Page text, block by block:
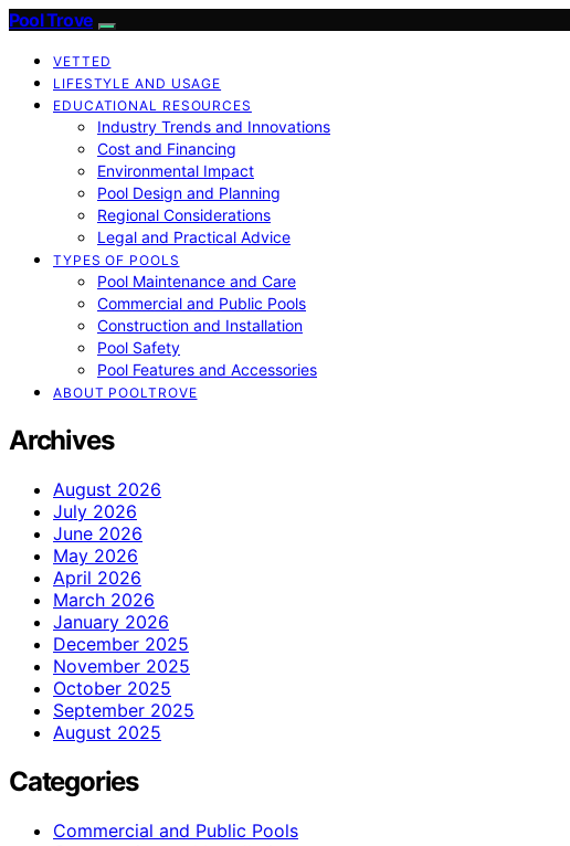
Pool Trove
VETTED
LIFESTYLE AND USAGE
EDUCATIONAL RESOURCES
Industry Trends and Innovations
Cost and Financing
Environmental Impact
Pool Design and Planning
Regional Considerations
Legal and Practical Advice
TYPES OF POOLS
Pool Maintenance and Care
Commercial and Public Pools
Construction and Installation
Pool Safety
Pool Features and Accessories
ABOUT POOLTROVE
Archives
August 2026
July 2026
June 2026
May 2026
April 2026
March 2026
January 2026
December 2025
November 2025
October 2025
September 2025
August 2025
Categories
Commercial and Public Pools